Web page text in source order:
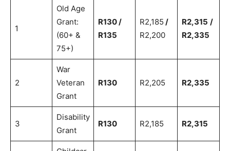
1
Old Age
Grant:
(60+ &
75+)
R130 /
R135
R2,185 /
R2,200
R2,315 /
R2,335
2
War
Veteran
Grant
R130 R2,205 R2,335
3
Disability
Grant
R130 R2,185 R2,315